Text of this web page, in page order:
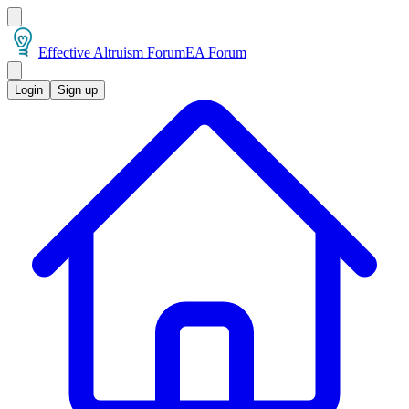
Effective Altruism ForumEA Forum
Login Sign up